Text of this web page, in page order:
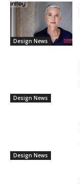
Design News
Design News
Design News